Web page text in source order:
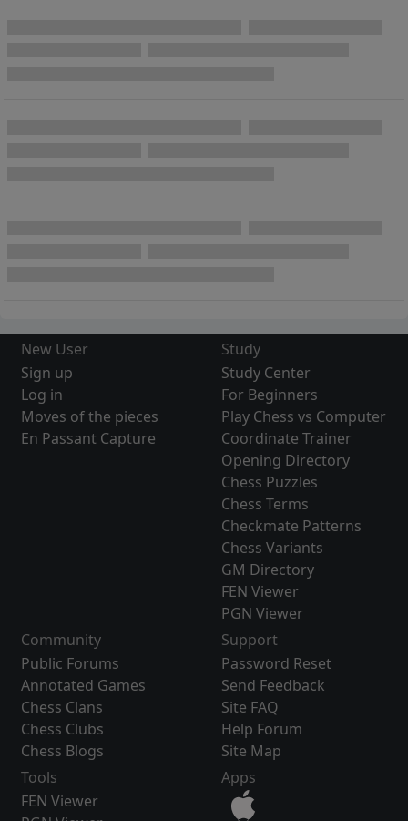
New User
Sign up
Log in
Moves of the pieces
En Passant Capture
Study
Study Center
For Beginners
Play Chess vs Computer
Coordinate Trainer
Opening Directory
Chess Puzzles
Chess Terms
Checkmate Patterns
Chess Variants
GM Directory
FEN Viewer
PGN Viewer
Community
Public Forums
Annotated Games
Chess Clans
Chess Clubs
Chess Blogs
Support
Password Reset
Send Feedback
Site FAQ
Help Forum
Site Map
Tools
FEN Viewer
Apps